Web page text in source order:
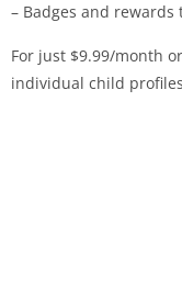
– Badges and
For just $9.99/month
individual child